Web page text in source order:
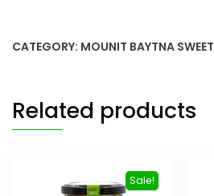
CATEGORY: MOUNIT BAYTNA SWEET
Related products
Sale!